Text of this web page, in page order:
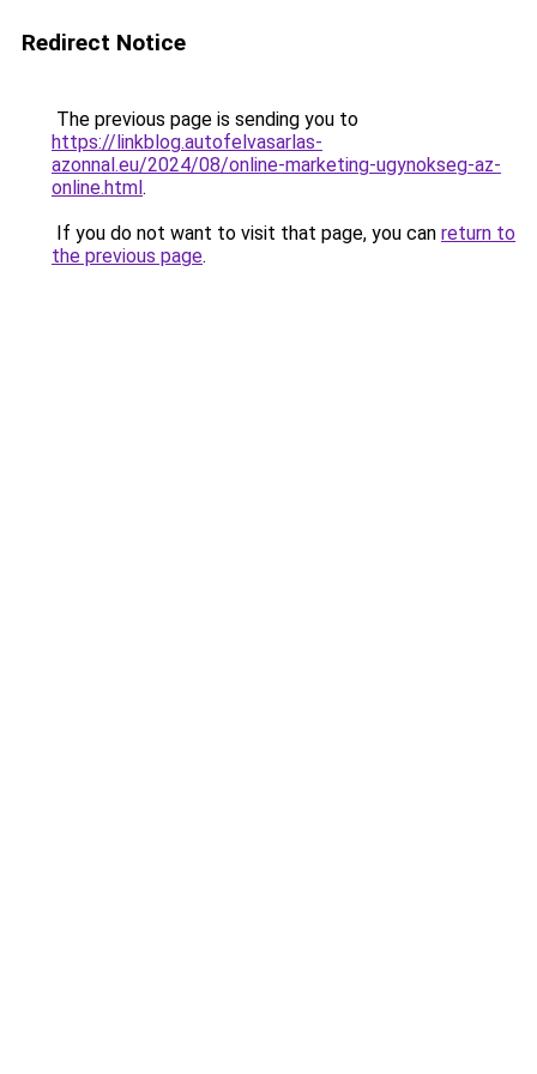
Redirect Notice
The previous page is sending you to
https://linkblog.autofelvasarlas-
azonnal.eu/2024/08/online-marketing-ugynokseg-az-
online.html.
If you do not want to visit that page, you can return to
the previous page.